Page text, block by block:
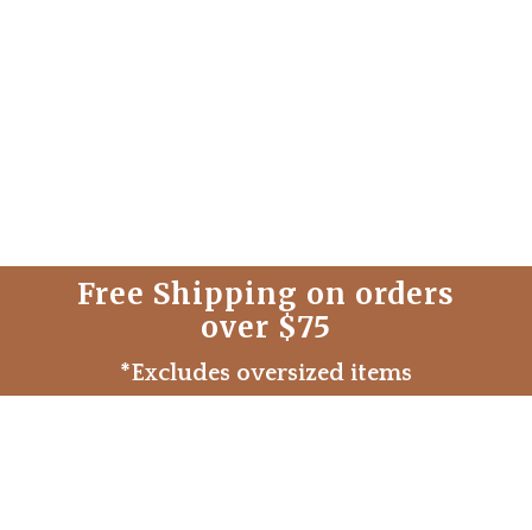
Free Shipping on orders
over $75
*Excludes oversized items